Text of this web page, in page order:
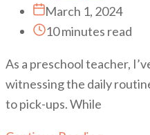
March 1, 2024
10 minutes read
As a preschool teacher,
witnessing the daily
to pick-ups. While